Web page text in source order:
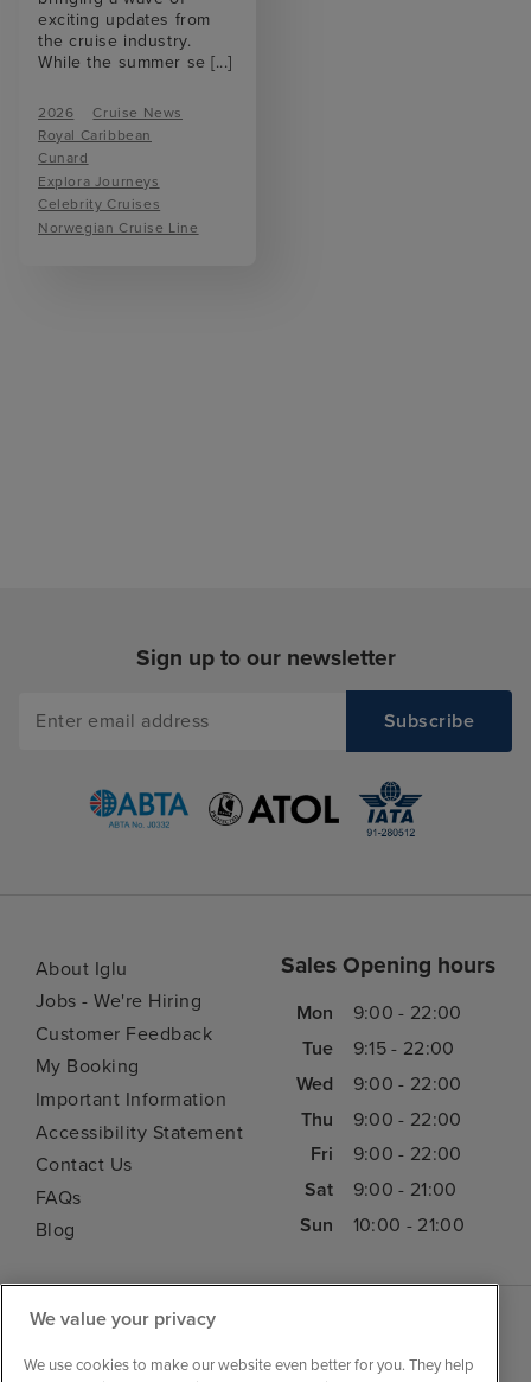
exciting updates from
the cruise industry.
While the summer se[...]
2026
Cruise News
Royal Caribbean
Cunard
Explora Journeys
Celebrity Cruises
Norwegian Cruise Line
Sign up to our newsletter
About Iglu
Jobs - We're Hiring
Customer Feedback
My Booking
Important Information
Accessibility Statement
Contact Us
FAQs
Blog
Sales Opening hours
Mon
9:00 - 22:00
Tue
9:15 - 22:00
Wed
9:00 - 22:00
Thu
9:00 - 22:00
Fri
9:00 - 22:00
Sat
9:00 - 21:00
Sun
10:00 - 21:00
We value your privacy
We use cookies to make our website even better for you. They help